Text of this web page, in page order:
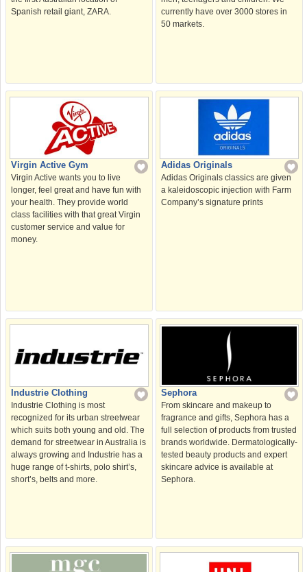
Spanish retail giant, ZARA.
currently have over 3000 stores in
50 markets.
Virgin Active Gym
Virgin Active wants you to live
longer, feel great and have fun with
your health. They provide world
class facilities with that great Virgin
customer service and value for
money.
Adidas Originals
Adidas Originals classics are given
a kaleidoscopic injection with Farm
Company’s signature prints
Industrie Clothing
Industrie Clothing is most
recognized for its urban streetwear
which suits both young and old. The
demand for streetwear in Australia is
always growing and Industrie has a
huge range of t-shirts, polo shirt’s,
short’s, belts and more.
Sephora
From skincare and makeup to
fragrance and gifts, Sephora has a
full selection of products from trusted
brands worldwide. Dermatologically-
tested beauty products and expert
skincare advice is available at
Sephora.